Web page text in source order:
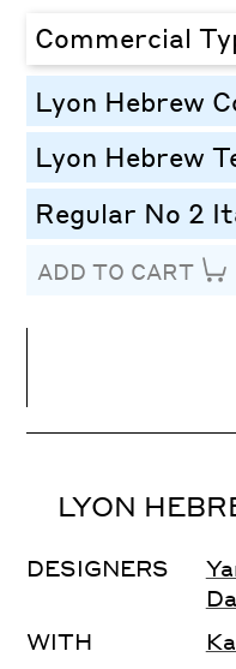
Commercial
Lyon Hebrew
Lyon Hebrew
Regular No 2
ADD TO CART
LYON
DESIGNERS
WITH